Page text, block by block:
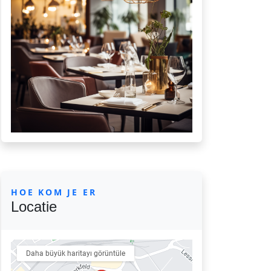
HOE KOM JE ER
Locatie